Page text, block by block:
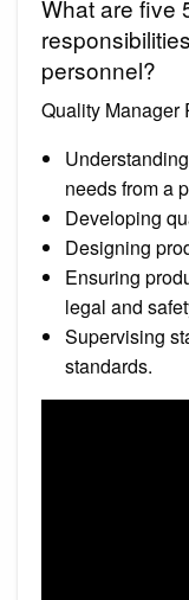
What are five
personnel?
Quality Manager
needs from a
Developing
Designing
Ensuring
legal and
Supervising
standards.